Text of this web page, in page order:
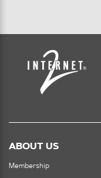
ABOUT US
Membership